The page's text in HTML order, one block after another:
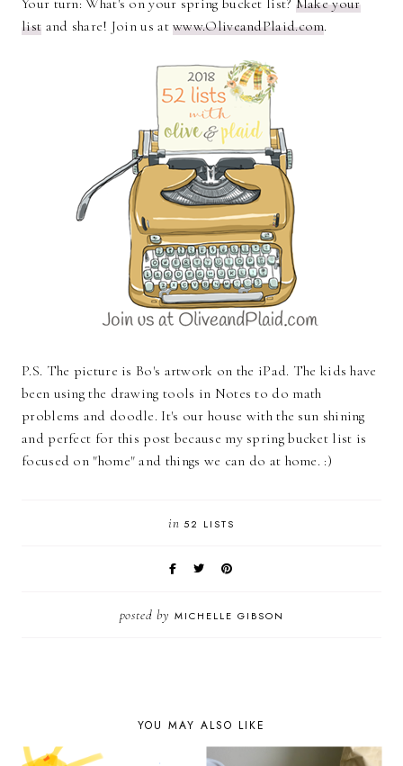
Your turn: What's on your spring bucket list? Make your
list and share! Join us atwww.OliveandPlaid.com.
P.S. The picture is Bo's artwork on the iPad. The kids have
been using the drawing tools in Notes to do math
problems and doodle. It's our house with the sun shining
and perfect for this post because my spring bucket list is
focused on "home" and things we can do at home. :)
in52 LISTS
posted by MICHELLE GIBSON
YOU MAY ALSO LIKE